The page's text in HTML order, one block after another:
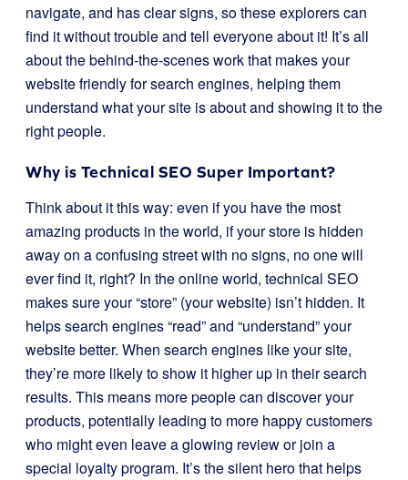
navigate, and has clear signs, so these explorers can
find it without trouble and tell everyone about it! It’s all
about the behind-the-scenes work that makes your
website friendly for search engines, helping them
understand what your site is about and showing it to the
right people.
Why is Technical SEO Super Important?
Think about it this way: even if you have the most
amazing products in the world, if your store is hidden
away on a confusing street with no signs, no one will
ever find it, right? In the online world, technical SEO
makes sure your “store” (your website) isn’t hidden. It
helps search engines “read” and “understand” your
website better. When search engines like your site,
they’re more likely to show it higher up in their search
results. This means more people can discover your
products, potentially leading to more happy customers
who might even leave a glowing review or join a
special loyalty program. It’s the silent hero that helps